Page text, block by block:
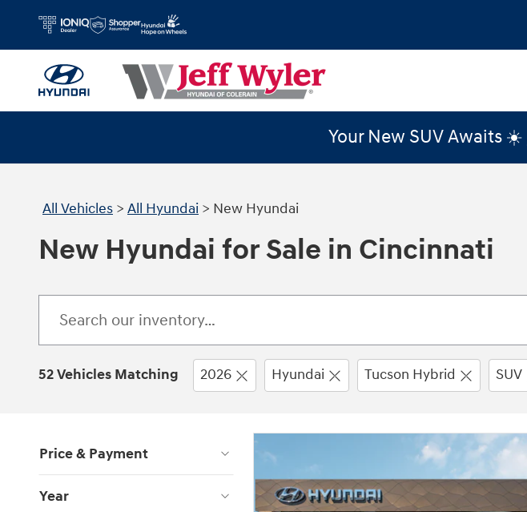
Your New SUV Awaits ☀️
All Vehicles > All Hyundai > New Hyundai
New Hyundai for Sale in Cincinnati
52 Vehicles Matching 2026 Hyundai Tucson Hybrid SUV
Price & Payment
Year